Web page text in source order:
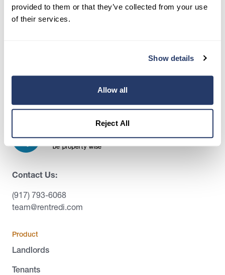
provided to them or that they’ve collected from your use
of their services.
Show details
Allow all
Reject All
Get Started
Contact Us:
(917) 793-6068
team@rentredi.com
Product
Landlords
Tenants